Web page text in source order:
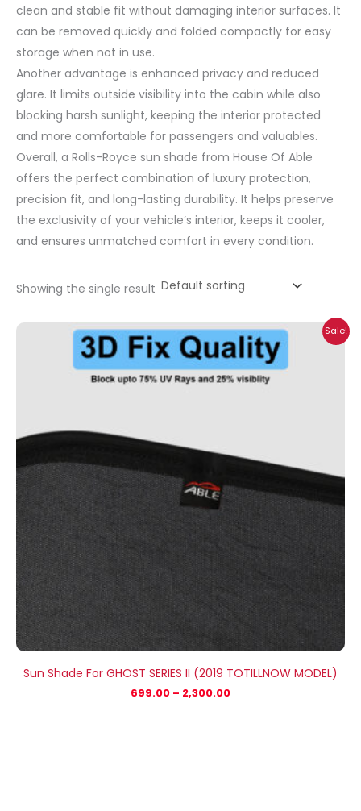
clean and stable fit without damaging interior surfaces. It
can be removed quickly and folded compactly for easy
storage when not in use.
Another advantage is enhanced privacy and reduced
glare. It limits outside visibility into the cabin while also
blocking harsh sunlight, keeping the interior protected
and more comfortable for passengers and valuables.
Overall, a Rolls-Royce sun shade from House Of Able
offers the perfect combination of luxury protection,
precision fit, and long-lasting durability. It helps preserve
the exclusivity of your vehicle’s interior, keeps it cooler,
and ensures unmatched comfort in every condition.
Showing the single result
Sale!
Sun Shade For GHOST SERIES II (2019 TOTILLNOW MODEL)
699.00 – 2,300.00
Price
range:
₹699.00
through
₹2,300.00